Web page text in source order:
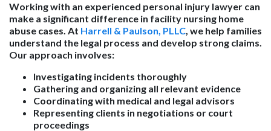
Working with an experienced personal injury lawyer can
make a significant difference in facility nursing home
abuse cases. At Harrell & Paulson, PLLC, we help families
understand the legal process and develop strong claims.
Our approach involves:
Investigating incidents thoroughly
Gathering and organizing all relevant evidence
Coordinating with medical and legal advisors
Representing clients in negotiations or court
proceedings